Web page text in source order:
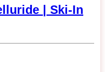
| Ski-In